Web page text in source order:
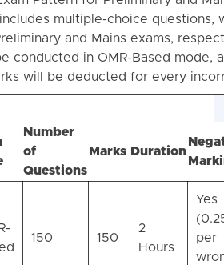
multiple-choice questions,
and Mains exams,
conducted in OMR-Based mode,
will be deducted for every
Number
of
Questions
Marks Duration
150 150
2
Hours
Yes
per